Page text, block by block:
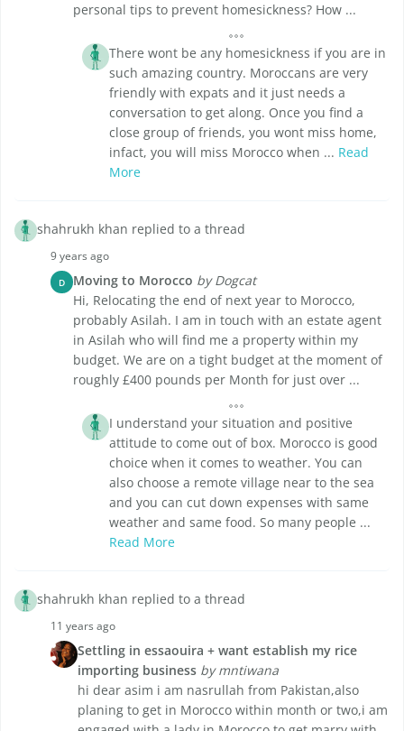
personal tips to prevent homesickness? How ...
There wont be any homesickness if you are in
such amazing country. Moroccans are very
friendly with expats and it just needs a
conversation to get along. Once you find a
close group of friends, you wont miss home,
infact, you will miss Morocco when ... Read
More
shahrukh khan replied to a thread
9 years ago
D Moving to Morocco by Dogcat
Hi, Relocating the end of next year to Morocco,
probably Asilah. I am in touch with an estate agent
in Asilah who will find me a property within my
budget. We are on a tight budget at the moment of
roughly £400 pounds per Month for just over ...
I understand your situation and positive
attitude to come out of box. Morocco is good
choice when it comes to weather. You can
also choose a remote village near to the sea
and you can cut down expenses with same
weather and same food. So many people ...
Read More
shahrukh khan replied to a thread
11 years ago
Settling in essaouira + want establish my rice
importing business by mntiwana
hi dear asim i am nasrullah from Pakistan,also
planing to get in Morocco within month or two,i am